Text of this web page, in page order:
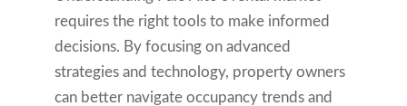
requires the right tools to make informed
decisions. By focusing on advanced
strategies and technology, property owners
can better navigate occupancy trends and